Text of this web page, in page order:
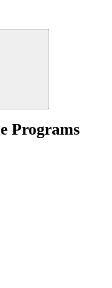
Programs